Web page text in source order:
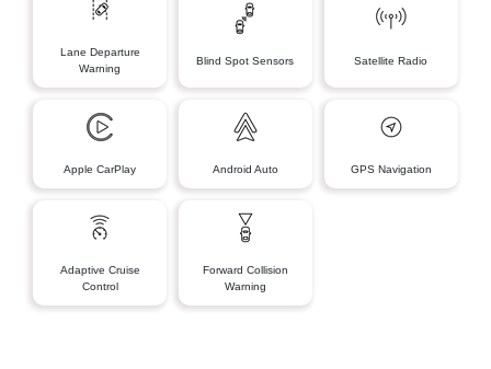
Lane Departure
Warning
Blind Spot Sensors Satellite Radio
Apple CarPlay Android Auto GPS Navigation
Adaptive Cruise
Control
Forward Collision
Warning